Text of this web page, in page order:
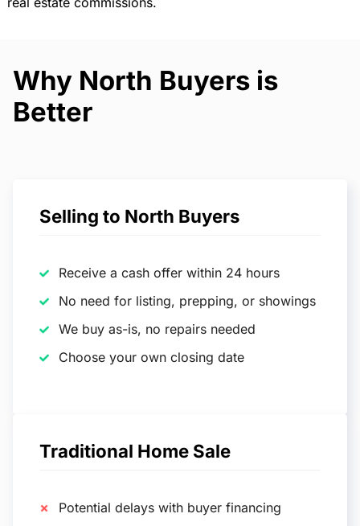
Why North Buyers is
Better
Selling to North Buyers
Receive a cash offer within 24 hours
No need for listing, prepping, or showings
We buy as-is, no repairs needed
Choose your own closing date
Traditional Home Sale
Potential delays with buyer financing